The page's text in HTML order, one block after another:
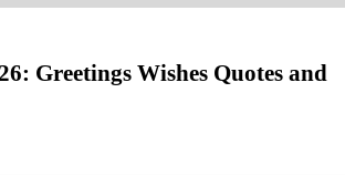
Greetings Wishes Quotes and